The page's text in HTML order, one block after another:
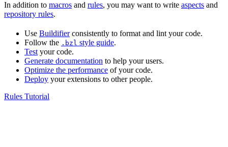
In addition to macros and rules, you may want to write aspects and
repository rules.
Use Buildifierconsistently to format and lint your code.
Follow the .bzl style guide.
Test your code.
Generate documentation to help your users.
Optimize the performance of your code.
Deploy your extensions to other people.
Rules Tutorial